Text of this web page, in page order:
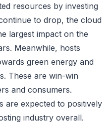
resources by investing
to drop, the cloud
largest impact on the
Meanwhile, hosts
green energy and
These are win-win
and consumers.
are expected to positively
industry overall.